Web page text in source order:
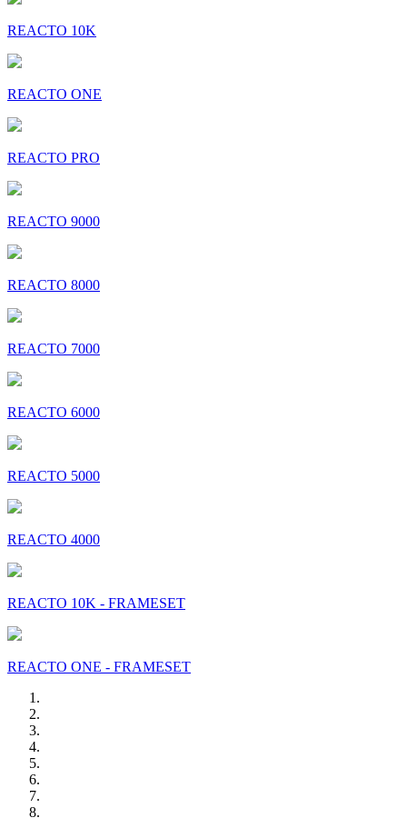
REACTO 10K
REACTO ONE
REACTO PRO
REACTO 9000
REACTO 8000
REACTO 7000
REACTO 6000
REACTO 5000
REACTO 4000
REACTO 10K - FRAMESET
REACTO ONE - FRAMESET